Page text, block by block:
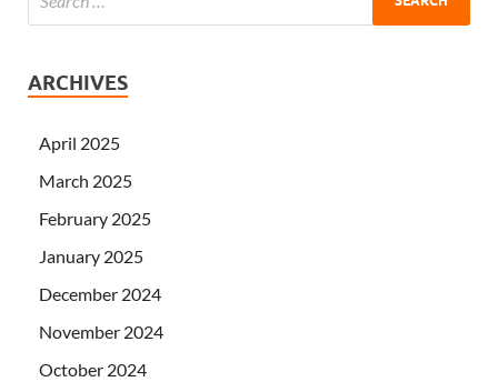
ARCHIVES
April 2025
March 2025
February 2025
January 2025
December 2024
November 2024
October 2024